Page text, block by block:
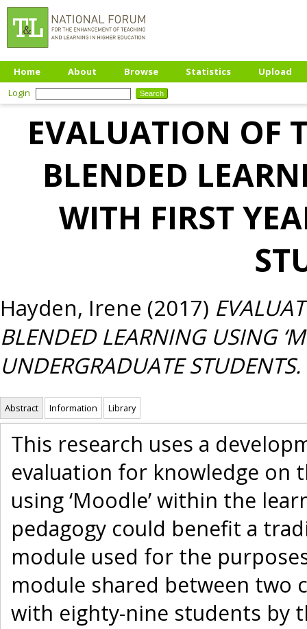
Home About Browse Statistics
Upload
Login
EVALUATION OF
BLENDED
WITH FIRST
Hayden, Irene (2017)
BLENDED LEARNING USING
UNDERGRADUATE STUDENTS.
Abstract Information Library
This research uses a
evaluation for knowledge on
using ‘Moodle’ within the
pedagogy could benefit a
module used for the
module shared between two
with eighty-nine students by